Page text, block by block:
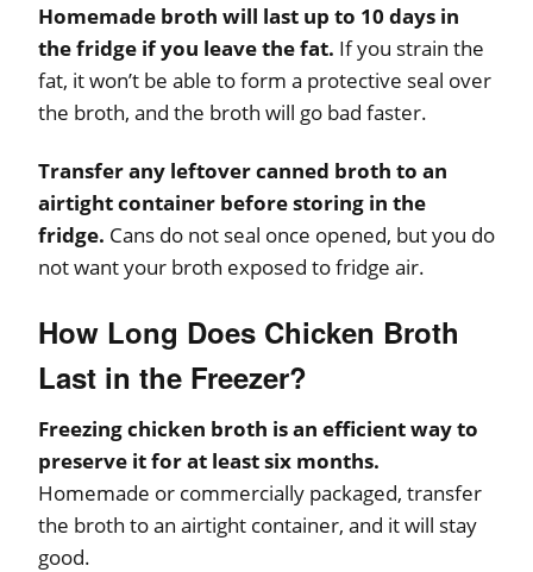
Homemade broth will last up to 10 days in
the fridge if you leave the fat. If you strain the
fat, it won’t be able to form a protective seal over
the broth, and the broth will go bad faster.
Transfer any leftover canned broth to an
airtight container before storing in the
fridge. Cans do not seal once opened, but you do
not want your broth exposed to fridge air.
How Long Does Chicken Broth
Last in the Freezer?
Freezing chicken broth is an efficient way to
preserve it for at least six months.
Homemade or commercially packaged, transfer
the broth to an airtight container, and it will stay
good.